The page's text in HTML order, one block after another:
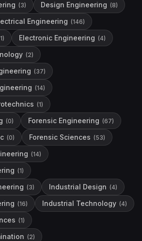
(3) Design Engineering (8)
Engineering (146)
1) Electronic Engineering (4)
(2)
(37)
(14)
(1)
(0) Forensic Engineering (67)
(0) Forensic Sciences (53)
(14)
(1)
(3) Industrial Design (4)
(16) Industrial Technology (4)
(1)
(2)